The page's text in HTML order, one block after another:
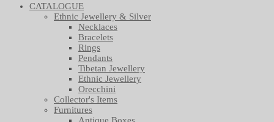
CATALOGUE
Ethnic Jewellery & Silver
Necklaces
Bracelets
Rings
Pendants
Tibetan Jewellery
Ethnic Jewellery
Orecchini
Collector's Items
Furnitures
Antique Boxes